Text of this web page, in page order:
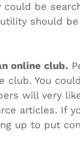
could be
should
online club.
You
will very
articles. If
up to put